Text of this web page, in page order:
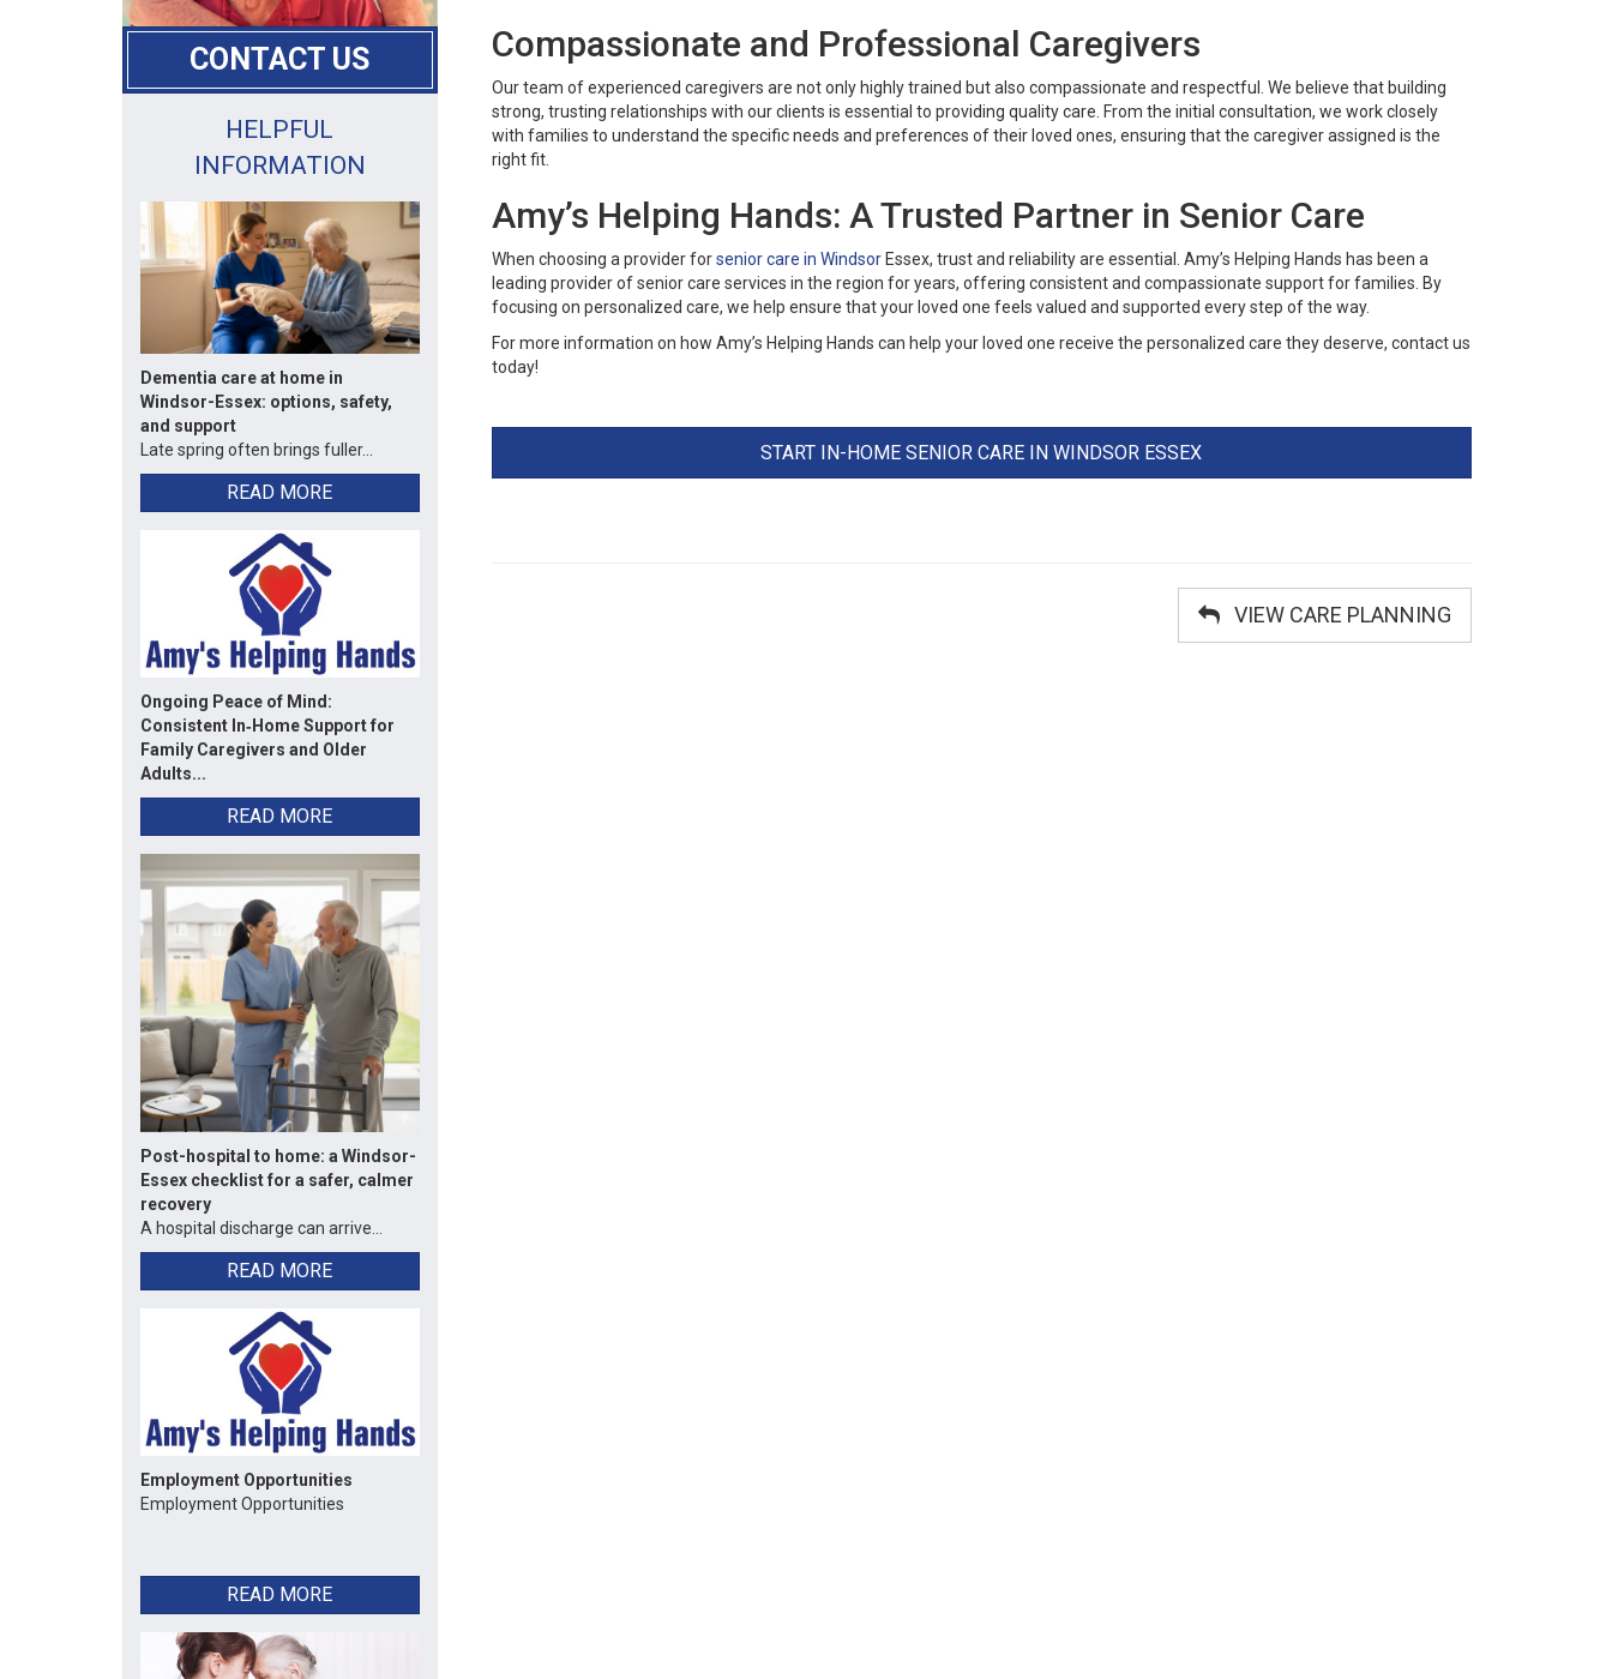
Compassionate and Professional Caregivers
Our team of experienced caregivers are not only highly trained but also compassionate and respectful. We believe that building
strong, trusting relationships with our clients is essential to providing quality care. From the initial consultation, we work closely
with families to understand the specific needs and preferences of their loved ones, ensuring that the caregiver assigned is the
right fit.
Amy’s Helping Hands: A Trusted Partner in Senior Care
When choosing a provider forsenior care in WindsorEssex, trust and reliability are essential. Amy’s Helping Hands has been a
leading provider of senior care services in the region for years, offering consistent and compassionate support for families. By
focusing on personalized care, we help ensure that your loved one feels valued and supported every step of the way.
For more information on how Amy’s Helping Hands can help your loved one receive the personalized care they deserve, contact us
today!
START IN-HOME SENIOR CARE IN WINDSOR ESSEX
VIEW CARE PLANNING
CONTACT US
HELPFUL
INFORMATION
Dementia care at home in
Windsor-Essex: options, safety,
and support
Late spring often brings fuller...
READ MORE
Ongoing Peace of Mind:
Consistent In‑Home Support for
Family Caregivers and Older
Adults...
READ MORE
Post-hospital to home: a Windsor-
Essex checklist for a safer, calmer
recovery
A hospital discharge can arrive...
READ MORE
Employment Opportunities
Employment Opportunities
READ MORE